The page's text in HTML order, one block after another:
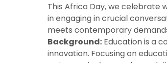
This Africa Day, we celebrate
in engaging in crucial
meets contemporary
Background: Education is a
innovation. Focusing on